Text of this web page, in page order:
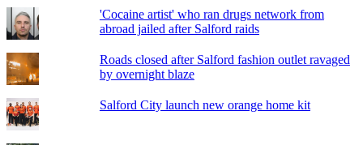
'Cocaine artist' who ran drugs network from
abroad jailed after Salford raids
Roads closed after Salford fashion outlet ravaged
by overnight blaze
Salford City launch new orange home kit